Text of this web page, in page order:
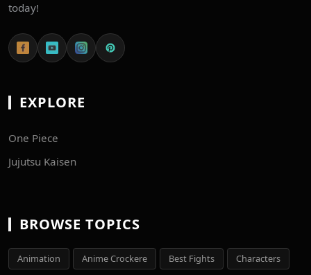
today!
EXPLORE
One Piece
Jujutsu Kaisen
BROWSE TOPICS
Animation Anime Crockere Best Fights Characters